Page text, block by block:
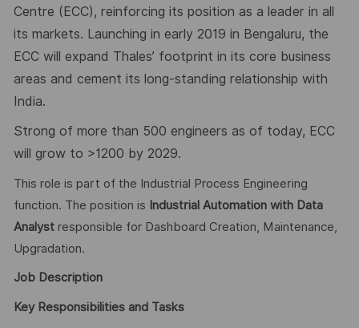
Centre (ECC), reinforcing its position as a leader in all
its markets. Launching in early 2019 in Bengaluru, the
ECC will expand Thales’ footprint in its core business
areas and cement its long-standing relationship with
India.
Strong of more than 500 engineers as of today, ECC
will grow to >1200 by 2029.
This role is part of the Industrial Process Engineering
function. The position is Industrial Automation with Data
Analyst responsible for Dashboard Creation, Maintenance,
Upgradation.
Job Description
Key Responsibilities and Tasks